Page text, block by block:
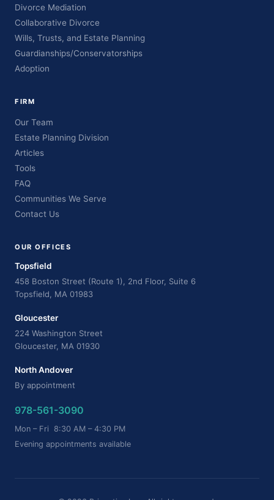
Divorce Mediation
Collaborative Divorce
Wills, Trusts, and Estate Planning
Guardianships/Conservatorships
Adoption
FIRM
Our Team
Estate Planning Division
Articles
Tools
FAQ
Communities We Serve
Contact Us
OUR OFFICES
Topsfield
458 Boston Street (Route 1), 2nd Floor, Suite 6
Topsfield, MA 01983
Gloucester
224 Washington Street
Gloucester, MA 01930
North Andover
By appointment
978-561-3090
Mon – Fri 8:30 AM – 4:30 PM
Evening appointments available